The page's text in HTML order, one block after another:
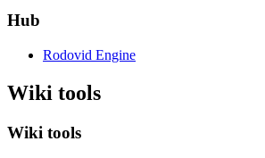
Hub
Rodovid Engine
Wiki tools
Wiki tools